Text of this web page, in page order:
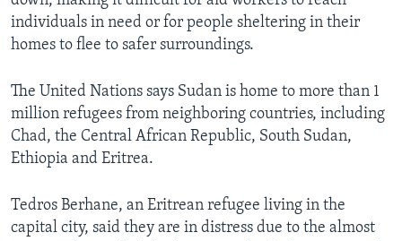
individuals in need or for people sheltering in their
homes to flee to safer surroundings.
The United Nations says Sudan is home to more than 1
million refugees from neighboring countries, including
Chad, the Central African Republic, South Sudan,
Ethiopia and Eritrea.
Tedros Berhane, an Eritrean refugee living in the
capital city, said they are in distress due to the almost